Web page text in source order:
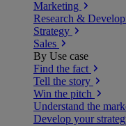
Marketing
Research &
Strategy
Sales
By Use case
Find the fact
Tell the story
Win the pitch
Understand the
Develop your